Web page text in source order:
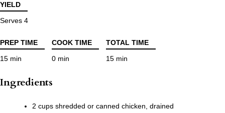
YIELD
Serves 4
PREP TIME COOK TIME
TOTAL TIME
15 min
0 min 15 min
Ingredients
2 cups shredded or canned chicken, drained